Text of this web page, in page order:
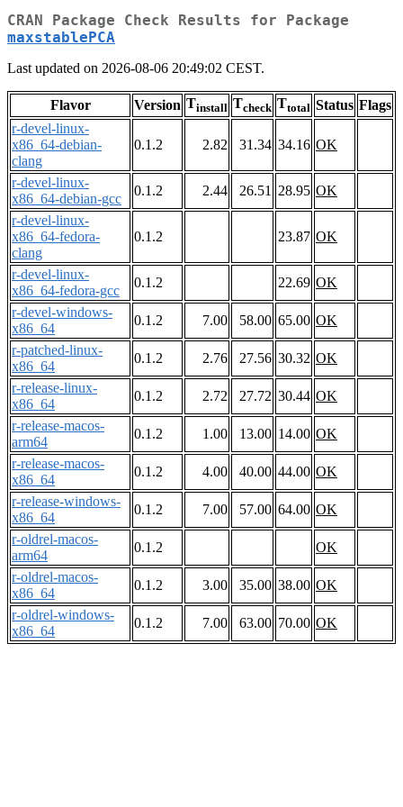
CRAN Package Check Results for Package
maxstablePCA
Last updated on 2026-08-06 20:49:02 CEST.
Flavor Version Tinstall Tcheck Ttotal Status Flags
r-devel-linux-
x86_64-debian-
clang
0.1.2 2.82 31.34 34.16 OK
r-devel-linux-
x86_64-debian-gcc
0.1.2 2.44 26.51 28.95 OK
r-devel-linux-
x86_64-fedora-
clang
0.1.2 23.87 OK
r-devel-linux-
x86_64-fedora-gcc
0.1.2 22.69 OK
r-devel-windows-
x86_64
0.1.2 7.00 58.00 65.00 OK
r-patched-linux-
x86_64
0.1.2 2.76 27.56 30.32 OK
r-release-linux-
x86_64
0.1.2 2.72 27.72 30.44 OK
r-release-macos-
arm64
0.1.2 1.00 13.00 14.00 OK
r-release-macos-
x86_64
0.1.2 4.00 40.00 44.00 OK
r-release-windows-
x86_64
0.1.2 7.00 57.00 64.00 OK
r-oldrel-macos-
arm64
0.1.2
OK
r-oldrel-macos-
x86_64
0.1.2 3.00 35.00 38.00 OK
r-oldrel-windows-
x86_64
0.1.2 7.00 63.00 70.00 OK